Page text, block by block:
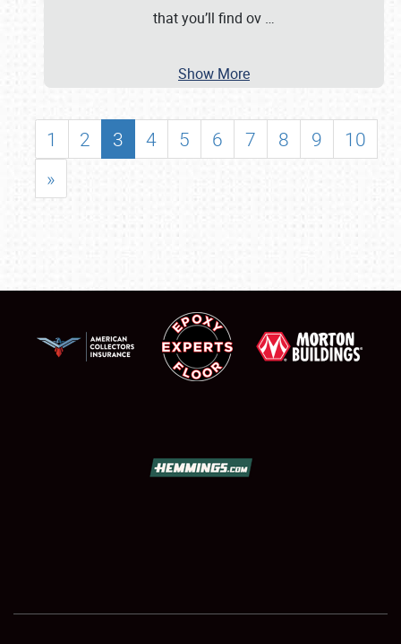
SHOWFIELD
that you’ll find ov …
Show More
1 2 3 4 5 6 7 8 9
10
»